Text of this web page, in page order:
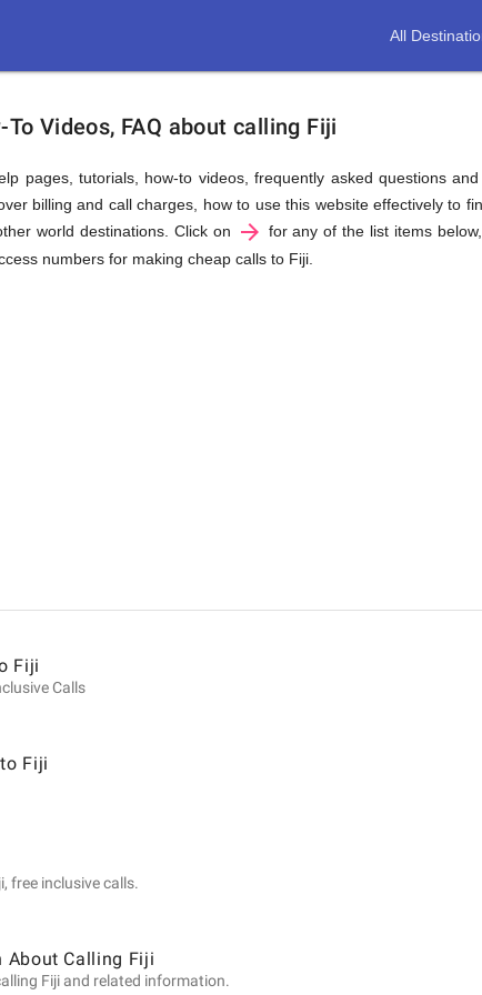
All
Videos, FAQ about calling Fiji
pages, tutorials, how-to videos, frequently asked questions
billing and call charges, how to use this website effectively to
world destinations. Click on
arrow_forward for any of the list items
numbers for making cheap calls to Fiji.
Fiji
Calls
Fiji
free inclusive calls.
About Calling Fiji
Fiji and related information.